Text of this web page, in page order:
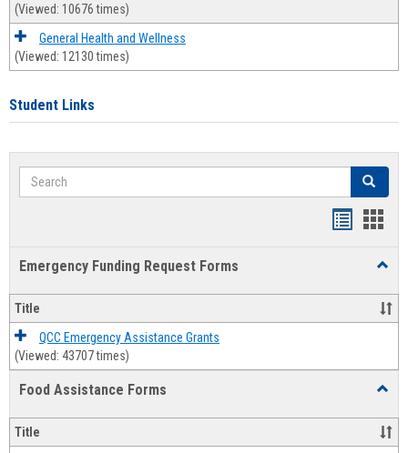
(Viewed: 10676 times)
General Health and Wellness
(Viewed: 12130 times)
Student Links
Search Search
Emergency Funding Request Forms
Title
QCC Emergency Assistance Grants
(Viewed: 43707 times)
Food Assistance Forms
Forms
Title